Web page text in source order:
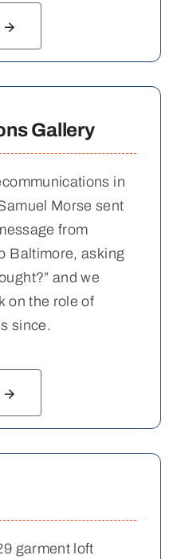
Gallery
in
Morse sent
from
Baltimore, asking
and we
on the role of
since.
garment loft